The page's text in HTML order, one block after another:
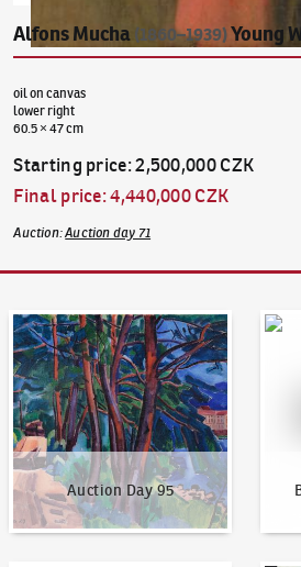
Alfons Mucha (1860–1939)Young
oil on canvas
lower right
60.5 × 47 cm
Starting price:2,500,000 CZK
Final price:4,440,000 CZK
Auction:Auction day 71
Auction Day 95
Auction Day 95 Bid